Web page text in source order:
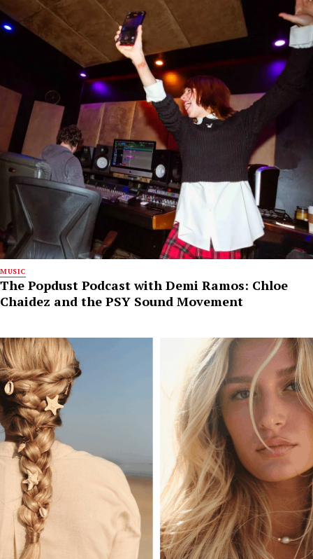
MUSIC
The Popdust Podcast with Demi Ramos: Chloe
Chaidez and the PSY Sound Movement